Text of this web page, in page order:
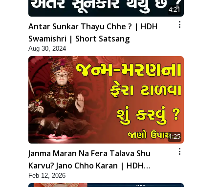
4:21
Antar Sunkar Thayu Chhe ? | HDH
Swamishri | Short Satsang
Aug 30, 2024
1:25
Janma Maran Na Fera Talava Shu
Karvu? Jano Chho Karan | HDH
Swamishri
Feb 12, 2026